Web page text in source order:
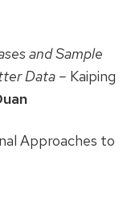
and Sample
Data – Kaiping
Approaches to